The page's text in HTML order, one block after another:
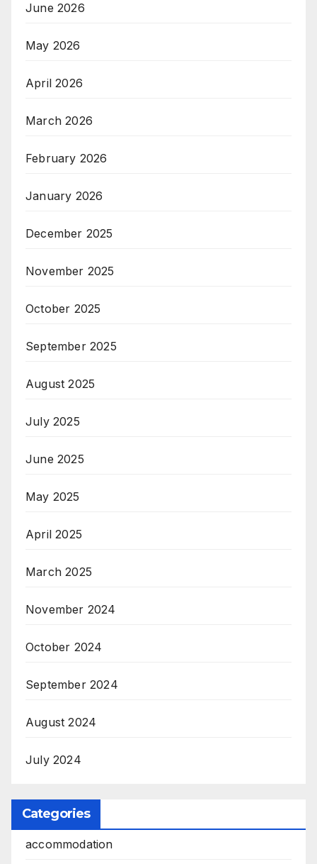
June 2026
May 2026
April 2026
March 2026
February 2026
January 2026
December 2025
November 2025
October 2025
September 2025
August 2025
July 2025
June 2025
May 2025
April 2025
March 2025
November 2024
October 2024
September 2024
August 2024
July 2024
Categories
accommodation